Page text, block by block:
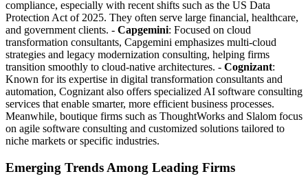
compliance, especially with recent shifts such as the US Data
Protection Act of 2025. They often serve large financial, healthcare,
and government clients. - Capgemini: Focused on cloud
transformation consultants, Capgemini emphasizes multi-cloud
strategies and legacy modernization consulting, helping firms
transition smoothly to cloud-native architectures. - Cognizant:
Known for its expertise in digital transformation consultants and
automation, Cognizant also offers specialized AI software consulting
services that enable smarter, more efficient business processes.
Meanwhile, boutique firms such as ThoughtWorks and Slalom focus
on agile software consulting and customized solutions tailored to
niche markets or specific industries.
Emerging Trends Among Leading Firms